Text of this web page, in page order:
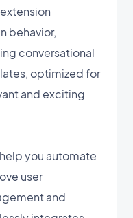
behavior,
conversational
optimized for
and exciting
you automate
user
and